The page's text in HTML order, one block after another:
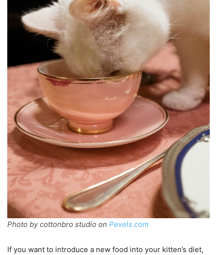
Photo by cottonbro studio on Pexels.com
If you want to introduce a new food into your kitten’s diet,